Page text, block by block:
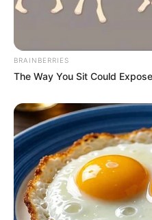
BRAINBERRIES
The Way You Sit Could